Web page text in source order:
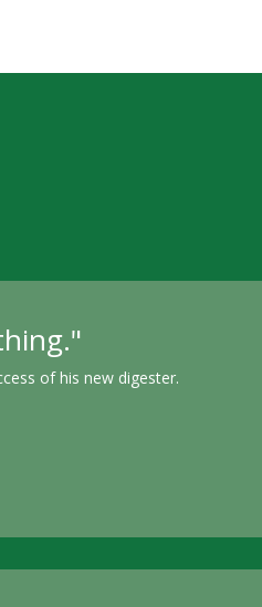
of his new digester.